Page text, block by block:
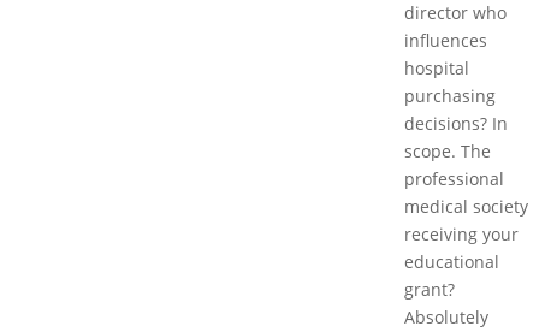
director who
influences
hospital
purchasing
decisions? In
scope. The
professional
medical society
receiving your
educational
grant?
Absolutely